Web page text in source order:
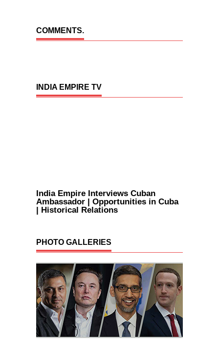
COMMENTS.
INDIA EMPIRE TV
India Empire Interviews Cuban
Ambassador | Opportunities in Cuba
| Historical Relations
PHOTO GALLERIES